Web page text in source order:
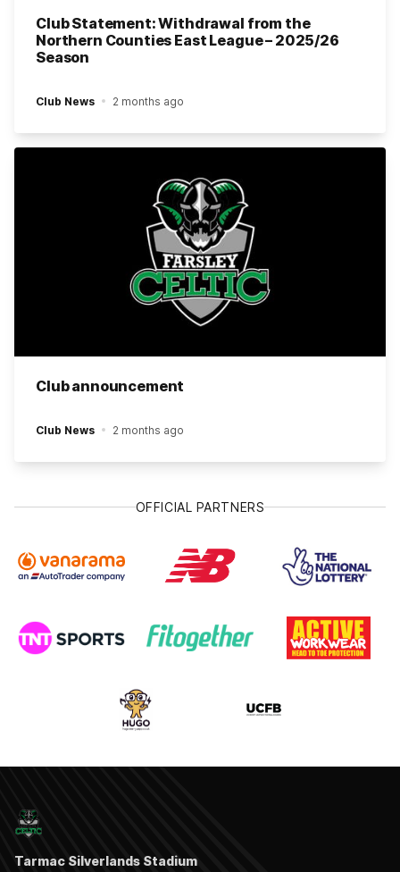
Club Statement: Withdrawal from the
Northern Counties East League – 2025/26
Season
Club News 2 months ago
Club announcement
Club News 2 months ago
OFFICIAL PARTNERS
Tarmac Silverlands Stadium